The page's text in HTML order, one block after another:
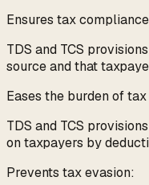
Ensures tax
TDS and TCS
source and that
Eases the burden of
TDS and TCS
on taxpayers by
Prevents tax evasion: